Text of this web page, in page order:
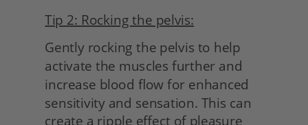
Tip 2: Rocking the pelvis:
Gently rocking the pelvis to help
activate the muscles further and
increase blood flow for enhanced
sensitivity and sensation. This can
create a ripple effect of pleasure